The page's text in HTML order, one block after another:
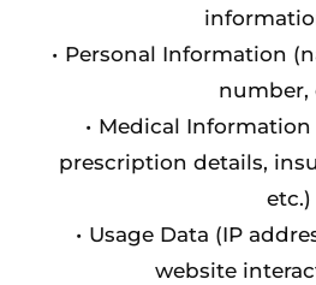
Personal Information
number,
Medical
prescription details,
etc.)
Usage Data (IP
website